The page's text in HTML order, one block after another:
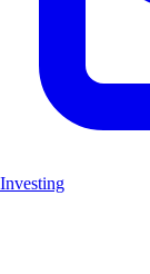
Investing